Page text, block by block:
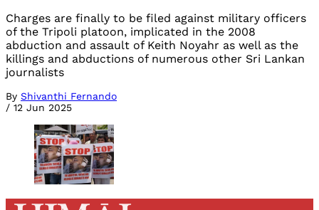
Charges are finally to be filed against military officers
of the Tripoli platoon, implicated in the 2008
abduction and assault of Keith Noyahr as well as the
killings and abductions of numerous other Sri Lankan
journalists
By Shivanthi Fernando
/ 12 Jun 2025